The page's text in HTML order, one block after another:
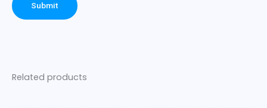
Related products